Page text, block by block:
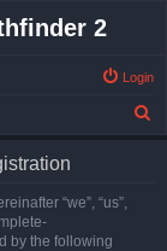
2
Login
“we”, “us”,
by the following